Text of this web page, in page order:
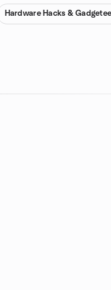
Hardware Hacks &